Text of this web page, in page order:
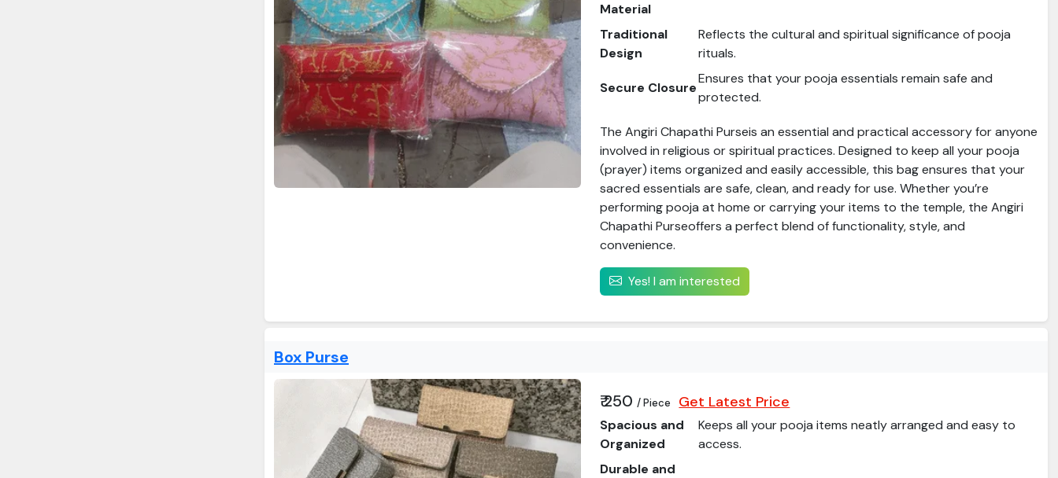
Material
Traditional
Design
Reflects the cultural and spiritual significance of pooja
rituals.
Secure Closure
Ensures that your pooja essentials remain safe and
protected.
The Angiri Chapathi Purseis an essential and practical accessory for anyone
involved in religious or spiritual practices. Designed to keep all your pooja
(prayer) items organized and easily accessible, this bag ensures that your
sacred essentials are safe, clean, and ready for use. Whether you’re
performing pooja at home or carrying your items to the temple, the Angiri
Chapathi Purseoffers a perfect blend of functionality, style, and
convenience.
Yes! I am interested
Box Purse
₹ 250/ Piece Get Latest Price
Spacious and
Organized
Keeps all your pooja items neatly arranged and easy to
access.
Durable and